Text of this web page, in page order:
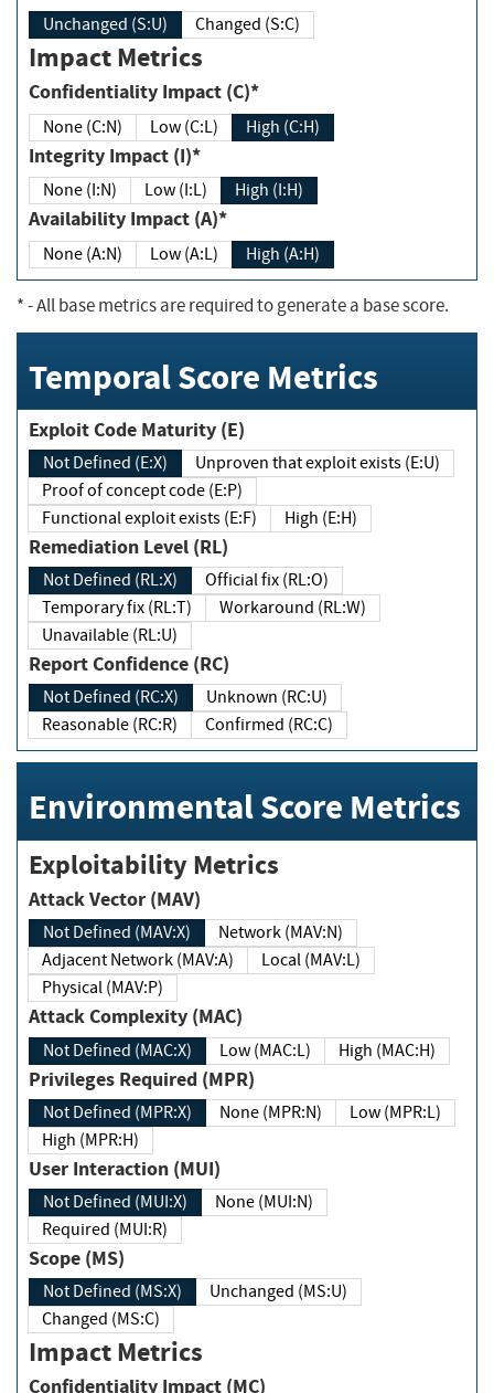
Unchanged (S:U) Changed (S:C)
Impact Metrics
Confidentiality Impact (C)*
None (C:N) Low (C:L) High (C:H)
Integrity Impact (I)*
None (I:N) Low (I:L) High (I:H)
Availability Impact (A)*
None (A:N) Low (A:L) High (A:H)
*- All base metrics are required to generate a base score.
Temporal Score Metrics
Exploit Code Maturity (E)
Not Defined (E:X)
Unproven that exploit exists (E:U)
Proof of concept code (E:P)
Functional exploit exists (E:F)
High (E:H)
Remediation Level (RL)
Not Defined (RL:X)
Official fix (RL:O)
Temporary fix (RL:T)
Workaround (RL:W)
Unavailable (RL:U)
Report Confidence (RC)
Not Defined (RC:X)
Unknown (RC:U)
Reasonable (RC:R)
Confirmed (RC:C)
Environmental Score Metrics
Exploitability Metrics
Attack Vector (MAV)
Not Defined (MAV:X)
Network (MAV:N)
Adjacent Network (MAV:A)
Local (MAV:L)
Physical (MAV:P)
Attack Complexity (MAC)
Not Defined (MAC:X) Low (MAC:L) High (MAC:H)
Privileges Required (MPR)
Not Defined (MPR:X) None (MPR:N)
Low (MPR:L)
High (MPR:H)
User Interaction (MUI)
Not Defined (MUI:X)
None (MUI:N)
Required (MUI:R)
Scope (MS)
Not Defined (MS:X)
Unchanged (MS:U)
Changed (MS:C)
Impact Metrics
Confidentiality Impact (MC)